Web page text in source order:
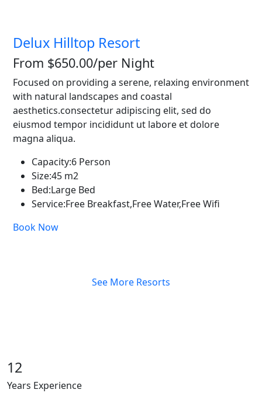
Delux Hilltop Resort
From $650.00/per Night
Focused on providing a serene, relaxing environment
with natural landscapes and coastal
aesthetics.consectetur adipiscing elit, sed do
eiusmod tempor incididunt ut labore et dolore
magna aliqua.
Capacity:6 Person
Size:45 m2
Bed:Large Bed
Service:Free Breakfast,Free Water,Free Wifi
Book Now
See More Resorts
12
Years Experience